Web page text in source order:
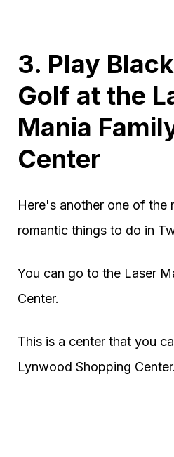
3. Play
Golf at the
Mania
Center
Here's another one of the
romantic things to do in
You can go to the Laser
Center.
This is a center that you
Lynwood Shopping Center.